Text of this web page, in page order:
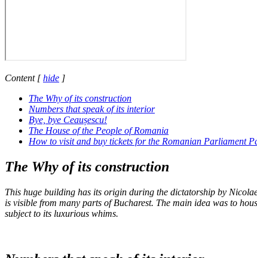
Content [hide ]
The Why of its construction
Numbers that speak of its interior
Bye, bye Ceaușescu!
The House of the People of Romania
How to visit and buy tickets for the Romanian Parliament
The Why of its construction
This huge building has its origin during the dictatorship by
is visible from many parts of Bucharest. The main idea was to
subject to its luxurious whims.